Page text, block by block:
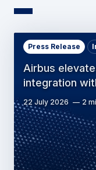
Airbus
integration
Press Release
22 July 2026 2